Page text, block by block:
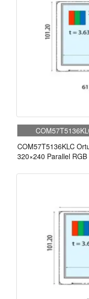
COM57T5136KLC
320×240 Parallel